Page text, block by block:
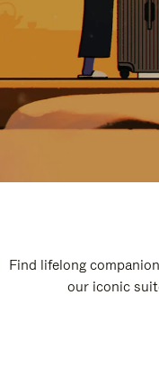
Find lifelong
our iconic